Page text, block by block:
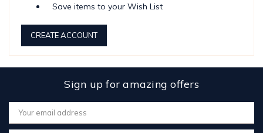
Save items to your Wish List
CREATE ACCOUNT
Sign up for amazing offers
Email
Address